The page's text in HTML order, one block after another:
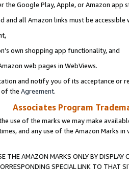
the Google Play, Apple, or Amazon app
and all Amazon links must be
own shopping app functionality, and
web pages in WebViews.
and notify you of its acceptance or
of the Agreement.
Associates Program
use of the marks we may make
and any use of the Amazon Marks
THE AMAZON MARKS ONLY BY
SPECIAL LINK TO THAT